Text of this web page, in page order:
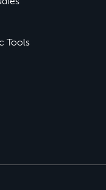
Tools